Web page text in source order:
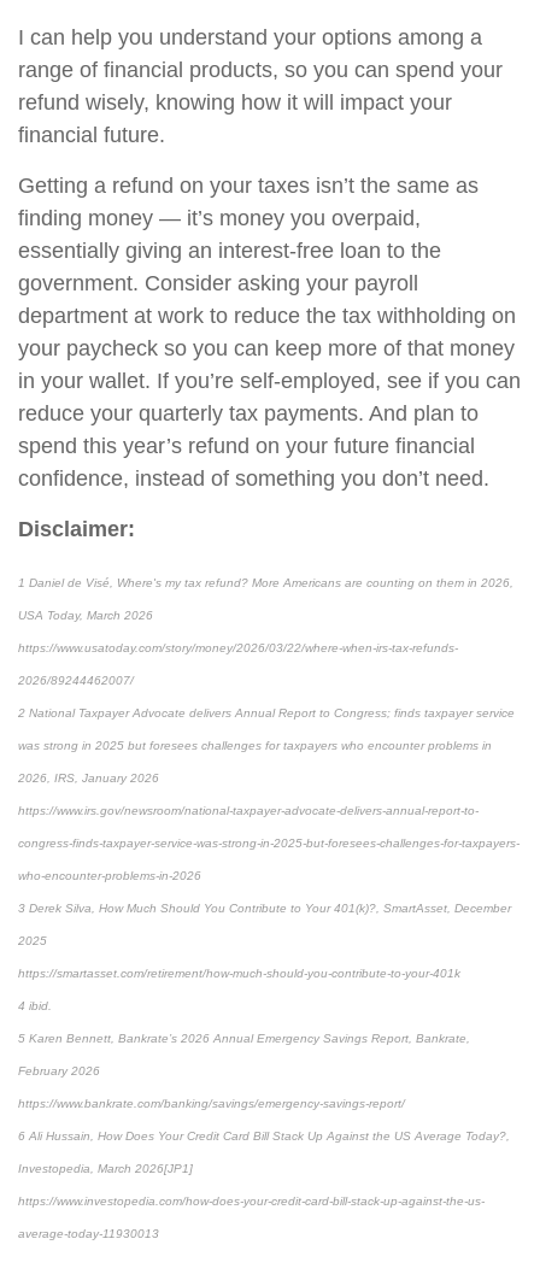
I can help you understand your options among a
range of financial products, so you can spend your
refund wisely, knowing how it will impact your
financial future.
Getting a refund on your taxes isn’t the same as
finding money — it’s money you overpaid,
essentially giving an interest-free loan to the
government. Consider asking your payroll
department at work to reduce the tax withholding on
your paycheck so you can keep more of that money
in your wallet. If you’re self-employed, see if you can
reduce your quarterly tax payments. And plan to
spend this year’s refund on your future financial
confidence, instead of something you don’t need.
Disclaimer:
1 Daniel de Visé, Where's my tax refund? More Americans are counting on them in 2026,
USA Today, March 2026
https://www.usatoday.com/story/money/2026/03/22/where-when-irs-tax-refunds-
2026/89244462007/
2 National Taxpayer Advocate delivers Annual Report to Congress; finds taxpayer service
was strong in 2025 but foresees challenges for taxpayers who encounter problems in
2026, IRS, January 2026
https://www.irs.gov/newsroom/national-taxpayer-advocate-delivers-annual-report-to-
congress-finds-taxpayer-service-was-strong-in-2025-but-foresees-challenges-for-taxpayers-
who-encounter-problems-in-2026
3 Derek Silva, How Much Should You Contribute to Your 401(k)?, SmartAsset, December
2025
https://smartasset.com/retirement/how-much-should-you-contribute-to-your-401k
4 ibid.
5 Karen Bennett, Bankrate’s 2026 Annual Emergency Savings Report, Bankrate,
February 2026
https://www.bankrate.com/banking/savings/emergency-savings-report/
6 Ali Hussain, How Does Your Credit Card Bill Stack Up Against the US Average Today?,
Investopedia, March 2026[JP1]
https://www.investopedia.com/how-does-your-credit-card-bill-stack-up-against-the-us-
average-today-11930013